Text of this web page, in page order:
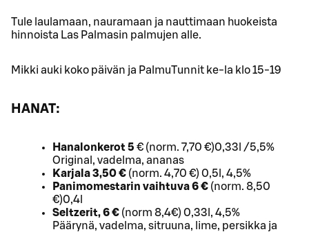
Tule laulamaan, nauramaan ja nauttimaan huokeista
hinnoista Las Palmasin palmujen alle.
Mikki auki koko päivän ja PalmuTunnit ke-la klo 15-19
HANAT:
Hanalonkerot 5 € (norm. 7,70 €)0,33l /5,5%
Original, vadelma, ananas
Karjala 3,50 € (norm. 4,70 €) 0,5l, 4,5%
Panimomestarin vaihtuva 6 € (norm. 8,50
€)0,4l
Seltzerit, 6 € (norm 8,4€) 0,33l, 4,5%
Päärynä, vadelma, sitruuna, lime, persikka ja